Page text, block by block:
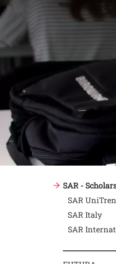
SAR -
SAR
SAR Italy
SAR